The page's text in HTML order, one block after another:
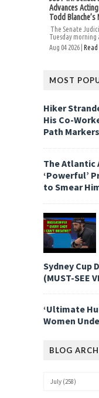
Advances
Todd
The Senate
Tuesday morning
Aug 04 2026 |
MOST
Hiker
His Co-
Path Markers
The Atlantic
‘Powerful’
to Smear
Sydney Cup
(MUST-SEE
‘Ultimate
Women
BLOG